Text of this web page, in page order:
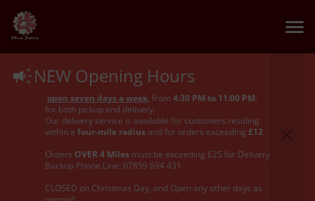
NEW Opening Hours
open seven days a week, from 4:30 PM to 11:00 PM,
for both pickup and delivery.
Our delivery service is available for customers residing
within a four-mile radius and for orders exceeding £12
Orders OVER 4 Miles must be exceeding £25 for Delivery
Backup Phone Line: 07859 694 431
CLOSED on Christmas Day, and Open any other days as